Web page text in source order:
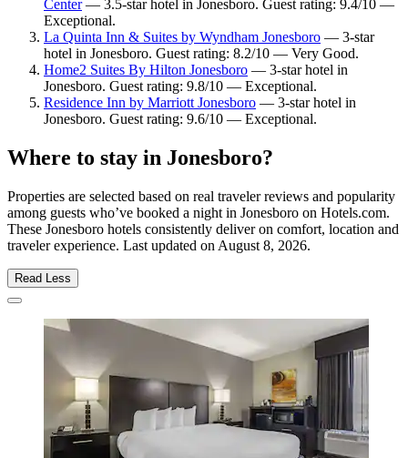
Center— 3.5-star hotel in Jonesboro. Guest rating: 9.4/10 —
Exceptional.
La Quinta Inn & Suites by Wyndham Jonesboro — 3-star
hotel in Jonesboro. Guest rating: 8.2/10 — Very Good.
Home2 Suites By Hilton Jonesboro — 3-star hotel in
Jonesboro. Guest rating: 9.8/10 — Exceptional.
Residence Inn by Marriott Jonesboro — 3-star hotel in
Jonesboro. Guest rating: 9.6/10 — Exceptional.
Where to stay in Jonesboro?
Properties are selected based on real traveler reviews and popularity
among guests who’ve booked a night in Jonesboro on Hotels.com.
These Jonesboro hotels consistently deliver on comfort, location and
traveler experience. Last updated on August 8, 2026.
Read Less